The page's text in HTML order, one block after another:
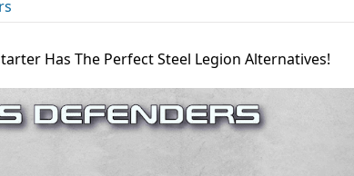
Has The Perfect Steel Legion Alternatives!